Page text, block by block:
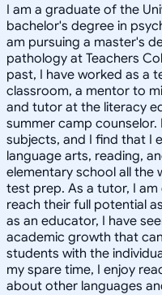
I am a graduate of the
bachelor's degree in
am pursuing a master's
pathology at Teachers
past, I have worked as a
classroom, a mentor to
and tutor at the literacy
summer camp
subjects, and I find that I
language arts, reading,
elementary school all the
test prep. As a tutor, I
reach their full potential
as an educator, I have
academic growth that
students with the
my spare time, I enjoy
about other languages